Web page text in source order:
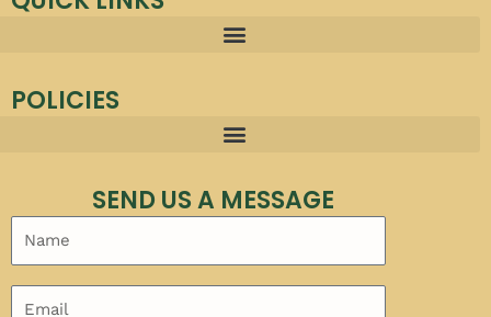
POLICIES
SEND US A MESSAGE